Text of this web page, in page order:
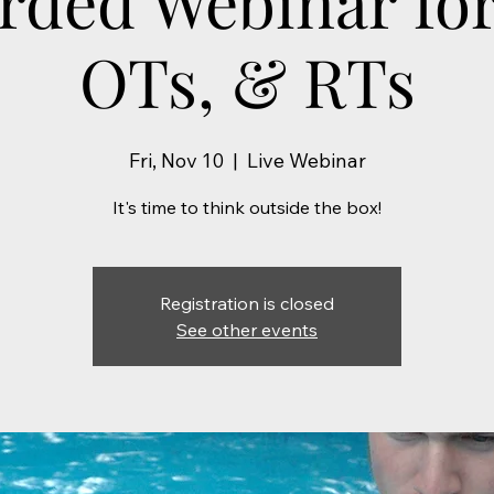
OTs, & RTs
Fri, Nov 10
  |
Live Webinar
It's time to think outside the box!
Registration is closed
See other events